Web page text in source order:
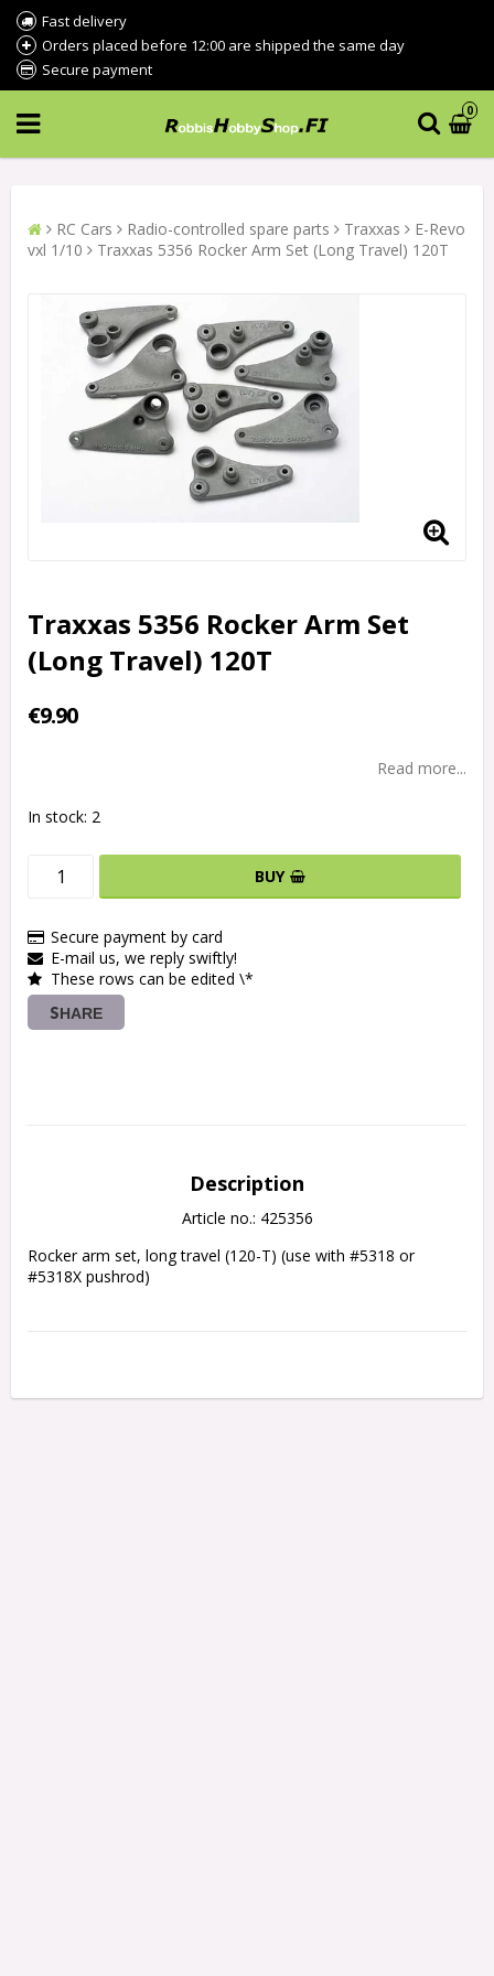
Fast delivery
Orders placed before 12:00 are shipped the same day
Secure payment
0
RC Cars Radio-controlled spare parts Traxxas
E-Revo
vxl 1/10
Traxxas 5356 Rocker Arm Set (Long Travel) 120T
Traxxas 5356 Rocker Arm Set
(Long Travel) 120T
€9.90
Read more...
In stock: 2
BUY
Secure payment by card
E-mail us, we reply swiftly!
These rows can be edited \*
SHARE
Description
Article no.: 425356
Rocker arm set, long travel (120-T) (use with #5318 or